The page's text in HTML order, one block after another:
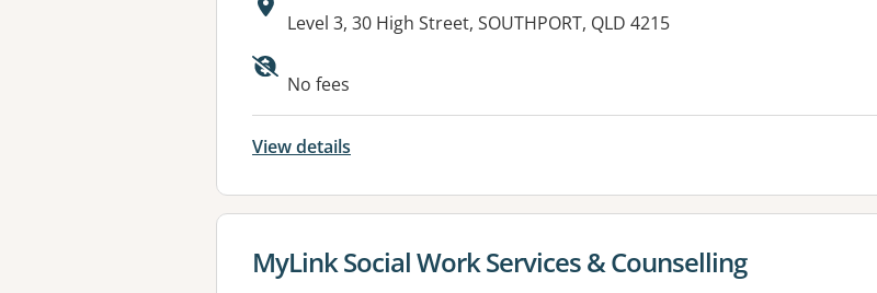
Address:
Level 3, 30 High Street, SOUTHPORT, QLD 4215
Available facilities:
No fees
View details
View details for
MyLink Social Work Services & Counselling